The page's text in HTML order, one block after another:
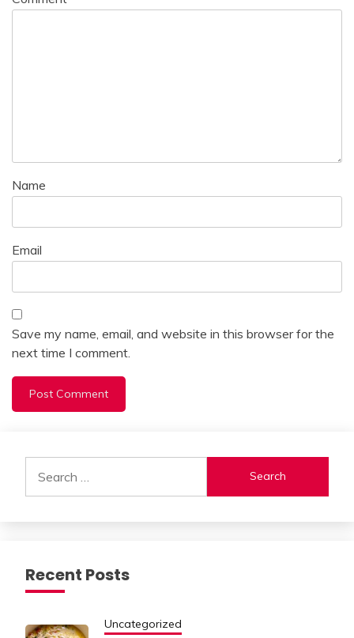
Name
Email
Save my name, email, and website in this browser for the
next time I comment.
for:
Recent Posts
Uncategorized